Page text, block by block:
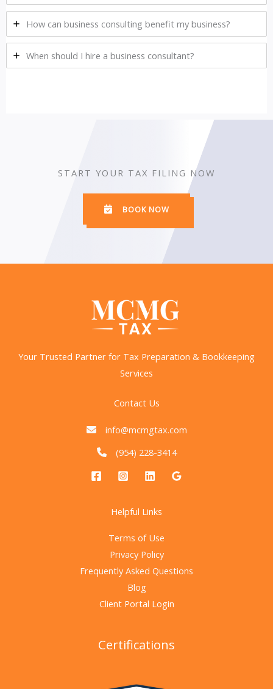
How can business consulting benefit my business?
When should I hire a business consultant?
START YOUR TAX FILING NOW
BOOK NOW
Your Trusted Partner for Tax Preparation & Bookkeeping
Services
Contact Us
info@mcmgtax.com
(954) 228-3414
Helpful Links
Terms of Use
Privacy Policy
Frequently Asked Questions
Blog
Client Portal Login
Certifications